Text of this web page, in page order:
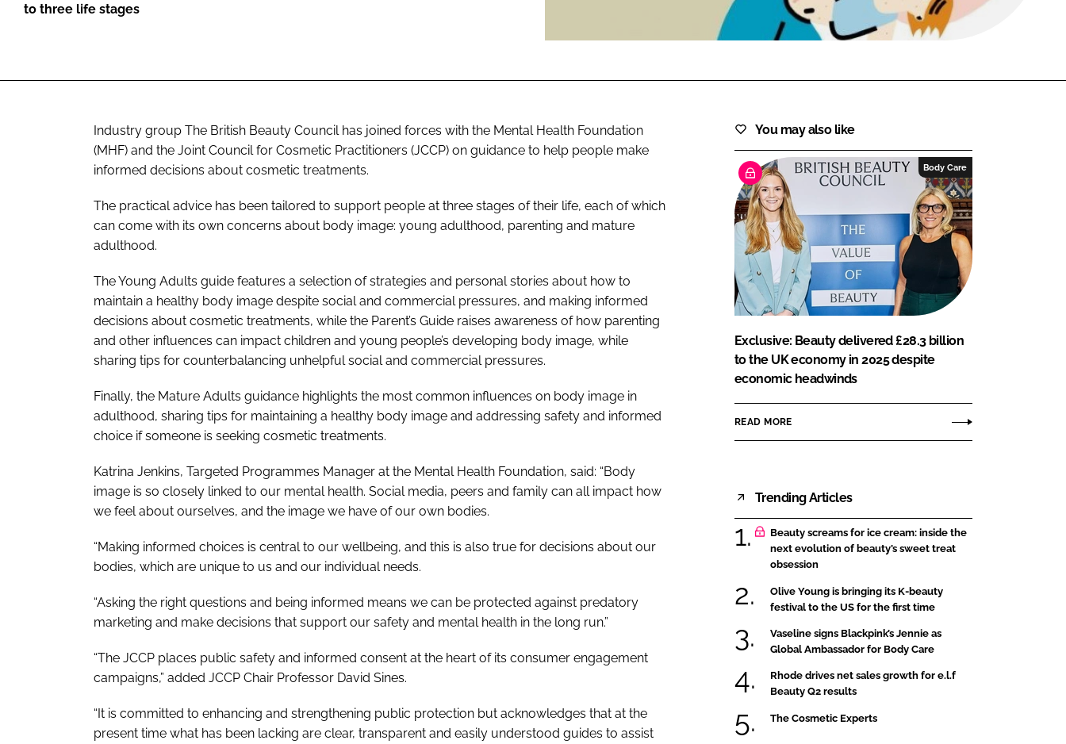
to three life stages
Industry group The British Beauty Council has joined forces with the Mental Health Foundation
(MHF) and the Joint Council for Cosmetic Practitioners (JCCP) on guidance to help people make
informed decisions about cosmetic treatments.
The practical advice has been tailored to support people at three stages of their life, each of which
can come with its own concerns about body image: young adulthood, parenting and mature
adulthood.
TheYoung Adults guide features a selection of strategies and personal stories about how to
maintain a healthy body image despite social and commercial pressures, and making informed
decisions about cosmetic treatments, while the Parent’s Guide raises awareness of how parenting
and other influences can impact children and young people’s developing body image, while
sharing tips for counterbalancing unhelpful social and commercial pressures.
Finally, the Mature Adults guidance highlights the most common influences on body image in
adulthood, sharing tips for maintaining a healthy body image and addressing safety and informed
choice if someone is seeking cosmetic treatments.
Katrina Jenkins, Targeted Programmes Manager at the Mental Health Foundation, said: “Body
image is so closely linked to our mental health. Social media, peers and family can all impact how
we feel about ourselves, and the image we have of our own bodies.
“Making informed choices is central to our wellbeing, and this is also true for decisions about our
bodies, which are unique to us and our individual needs.
“Asking the right questions and being informed means we can be protected against predatory
marketing and make decisions that support our safety and mental health in the long run.”
“The JCCP places public safety and informed consent at the heart of its consumer engagement
campaigns,” added JCCP Chair Professor David Sines.
“It is committed to enhancing and strengthening public protection but acknowledges that at the
present time what has been lacking are clear, transparent and easily understood guides to assist
You may also like
Body Care
Exclusive: Beauty delivered £28.3 billion
to the UK economy in 2025 despite
economic headwinds
READ MORE
Trending Articles
Beauty screams for ice cream: inside the
next evolution of beauty’s sweet treat
obsession
Olive Young is bringing its K-beauty
festival to the US for the first time
Vaseline signs Blackpink’s Jennie as
Global Ambassador for Body Care
Rhode drives net sales growth for e.l.f
Beauty Q2 results
The Cosmetic Experts